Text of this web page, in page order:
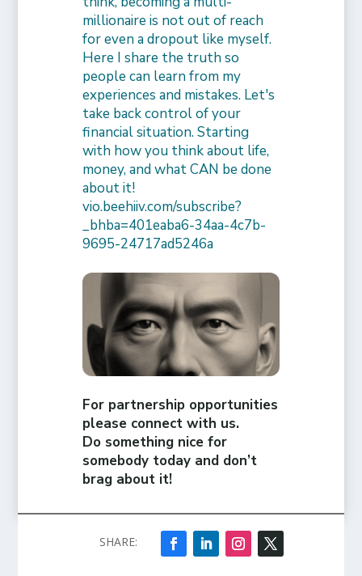
millionaire is not out of reach
for even a dropout like myself.
Here I share the truth so
people can learn from my
experiences and mistakes. Let's
take back control of your
financial situation. Starting
with how you think about life,
money, and what CAN be done
about it!
vio.beehiiv.com/subscribe?
_bhba=401eaba6-34aa-4c7b-
9695-24717ad5246a
For partnership opportunities
please connect with us.
Do something nice for
somebody today and don’t
brag about it!